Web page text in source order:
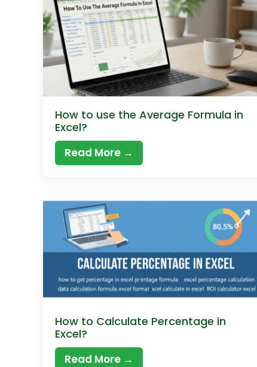
How to use the Average Formula in
Excel?
Read More →
How to Calculate Percentage in
Excel?
Read More →